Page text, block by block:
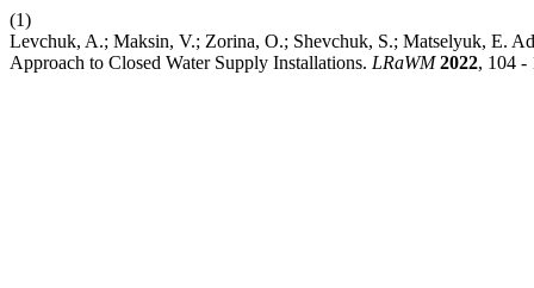
(1)
Levchuk, A.; Maksin, V.; Zorina, O.; Shevchuk, S.; Matselyuk, E.
Approach to Closed Water Supply Installations. LRaWM 2022, 104 -